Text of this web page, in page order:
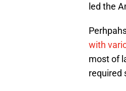
led the
with
most of
required